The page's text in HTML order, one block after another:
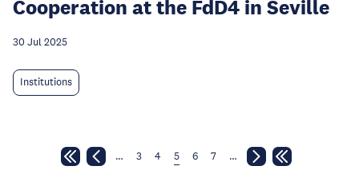
Cooperation at the FdD4 in Seville
30 Jul 2025
Institutions
… 3 4 5 6 7 …